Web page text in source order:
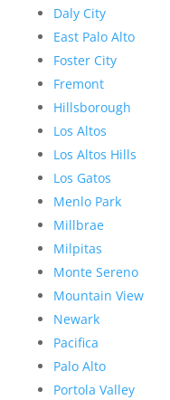
Daly City
East Palo Alto
Foster City
Fremont
Hillsborough
Los Altos
Los Altos Hills
Los Gatos
Menlo Park
Millbrae
Milpitas
Monte Sereno
Mountain View
Newark
Pacifica
Palo Alto
Portola Valley